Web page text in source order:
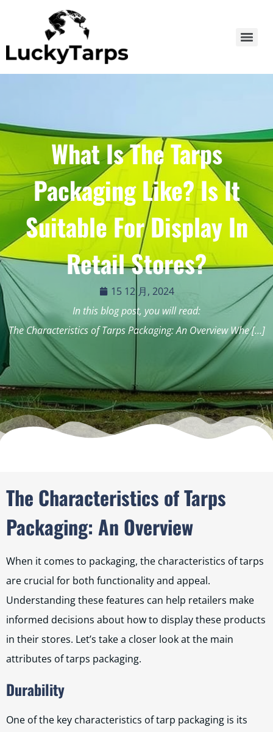
What Is The Tarps
Packaging Like? Is It
Suitable For Display In
Retail Stores?
15 12 月, 2024
In this blog post, you will read:
The Characteristics of Tarps Packaging: An Overview Whe […]
The Characteristics of Tarps
Packaging: An Overview
When it comes to packaging, the characteristics of tarps
are crucial for both functionality and appeal.
Understanding these features can help retailers make
informed decisions about how to display these products
in their stores. Let’s take a closer look at the main
attributes of tarps packaging.
Durability
One of the key characteristics of tarp packaging is its